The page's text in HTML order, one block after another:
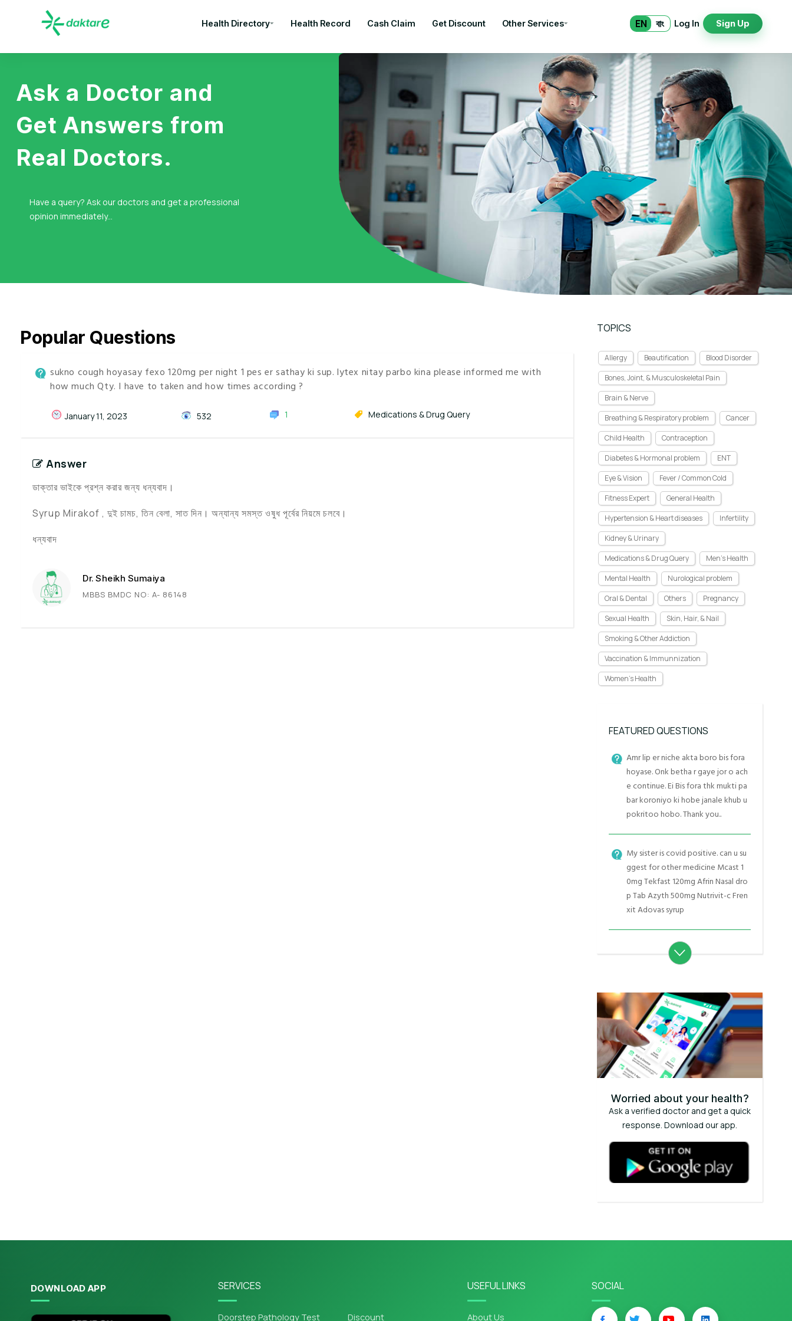
Health Directory Health Record Cash Claim Get Discount Other Services EN বাং Log In Sign Up
Ask a Doctor and
Get Answers from
Real Doctors.
Have a query? Ask our doctors and get a professional
opinion immediately...
Popular Questions
sukno cough hoyasay fexo 120mg per night 1 pes er sathay ki sup. lytex nitay parbo kina please informed me with
how much Qty. I have to taken and how times according ?
January 11, 2023 532 1 Medications & Drug Query
Answer
ডাক্তার ভাইকে প্রশ্ন করার জন্য ধন্যবাদ।
Syrup Mirakof , দুই চামচ, তিন বেলা, সাত দিন। অন্যান্য সমস্ত ওষুধ পূর্বের নিয়মে চলবে।
ধন্যবাদ
Dr. Sheikh Sumaiya
MBBS BMDC NO: A- 86148
TOPICS
Allergy Beautification
Blood Disorder
Bones, Joint, & Musculoskeletal Pain
Brain & Nerve
Breathing & Respiratory problem
Cancer
Child Health
Contraception
Diabetes & Hormonal problem
ENT
Eye & Vision
Fever / Common Cold
Fitness Expert
General Health
Hypertension & Heart diseases
Infertility
Kidney & Urinary
Medications & Drug Query
Men's Health
Mental Health
Nurological problem
Oral & Dental
Others
Pregnancy
Sexual Health
Skin, Hair, & Nail
Smoking & Other Addiction
Vaccination & Immunnization
Women's Health
FEATURED QUESTIONS
Amr lip er niche akta boro bis fora
hoyase. Onk betha r gaye jor o ach
e continue. Ei Bis fora thk mukti pa
bar koroniyo ki hobe janale khub u
pokritoo hobo. Thank you..
My sister is covid positive. can u su
ggest for other medicine Mcast 1
0mg Tekfast 120mg Afrin Nasal dro
p Tab Azyth 500mg Nutrivit-c Fren
xit Adovas syrup
Worried about your health?
Ask a verified doctor and get a quick
response. Download our app.
DOWNLOAD APP SERVICES
Doorstep Pathology Test Discount
USEFUL LINKS
About Us
SOCIAL